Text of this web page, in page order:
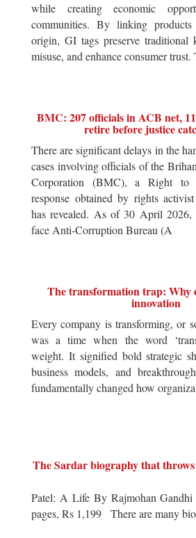
while creating economic
communities. By linking
origin, GI tags preserve traditional
misuse, and enhance consumer trust.
BMC: 207 officials in ACB net,
retire before justice
There are significant delays in the
cases involving officials of the
Corporation (BMC), a Right to
response obtained by rights
has revealed. As of 30 April
face Anti-Corruption Bureau (A
The transformation trap: Why
innovation
Every company is transforming, or
was a time when the word
weight. It signified bold strategic
business models, and
fundamentally changed how
The Sardar biography that
Patel: A Life By Rajmohan
pages, Rs 1,199 There are many